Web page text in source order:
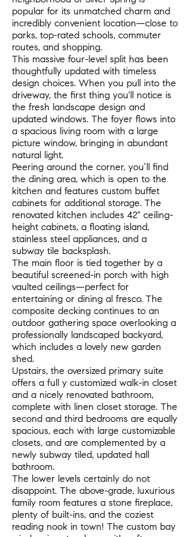
popular for its unmatched charm and
incredibly convenient location—close to
parks, top-rated schools, commuter
routes, and shopping.
This massive four-level split has been
thoughtfully updated with timeless
design choices. When you pull into the
driveway, the first thing you'll notice is
the fresh landscape design and
updated windows. The foyer flows into
a spacious living room with a large
picture window, bringing in abundant
natural light.
Peering around the corner, you’ll find
the dining area, which is open to the
kitchen and features custom buffet
cabinets for additional storage. The
renovated kitchen includes 42" ceiling-
height cabinets, a floating island,
stainless steel appliances, and a
subway tile backsplash.
The main floor is tied together by a
beautiful screened-in porch with high
vaulted ceilings—perfect for
entertaining or dining al fresco. The
composite decking continues to an
outdoor gathering space overlooking a
professionally landscaped backyard,
which includes a lovely new garden
shed.
Upstairs, the oversized primary suite
offers a full y customized walk-in closet
and a nicely renovated bathroom,
complete with linen closet storage. The
second and third bedrooms are equally
spacious, each with large customizable
closets, and are complemented by a
newly subway tiled, updated hall
bathroom.
The lower levels certainly do not
disappoint. The above-grade, luxurious
family room features a stone fireplace,
plenty of built-ins, and the coziest
reading nook in town! The custom bay